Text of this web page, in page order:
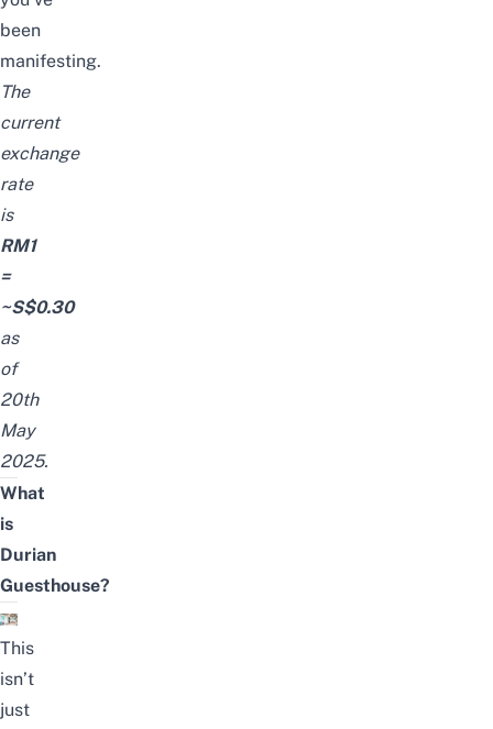
been
manifesting.
The
current
exchange
rate
is
RM1
=
~S$0.30
as
of
20th
May
2025.
What
is
Durian
Guesthouse?
This
isn’t
just